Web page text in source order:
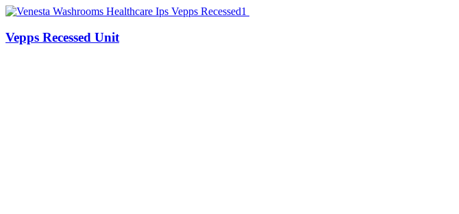
Vepps Recessed Unit